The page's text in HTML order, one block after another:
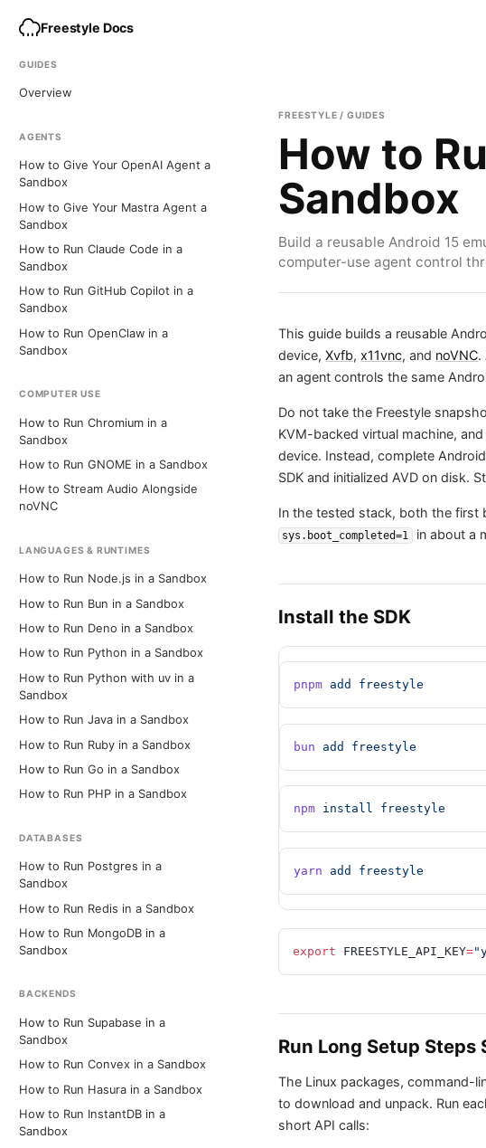
Freestyle Docs
GUIDES
Overview
AGENTS
How to Give Your OpenAI Agent a
Sandbox
How to Give Your Mastra Agent a
Sandbox
How to Run Claude Code in a
Sandbox
How to Run GitHub Copilot in a
Sandbox
How to Run OpenClaw in a
Sandbox
COMPUTER USE
How to Run Chromium in a
Sandbox
How to Run GNOME in a Sandbox
How to Stream Audio Alongside
noVNC
LANGUAGES & RUNTIMES
How to Run Node.js in a Sandbox
How to Run Bun in a Sandbox
How to Run Deno in a Sandbox
How to Run Python in a Sandbox
How to Run Python with uv in a
Sandbox
How to Run Java in a Sandbox
How to Run Ruby in a Sandbox
How to Run Go in a Sandbox
How to Run PHP in a Sandbox
DATABASES
How to Run Postgres in a
Sandbox
How to Run Redis in a Sandbox
How to Run MongoDB in a
Sandbox
BACKENDS
How to Run Supabase in a
Sandbox
How to Run Convex in a Sandbox
How to Run Hasura in a Sandbox
How to Run InstantDB in a
Sandbox
FREESTYLE / GUIDES
How to
Sandbox
Build a reusable Android 15
computer-use agent control
This guide builds a reusable
device,Xvfb,x11vnc, and noVNC.
an agent controls the same
Do not take the Freestyle
KVM-backed virtual machine,
device. Instead, complete
SDK and initialized AVD on disk.
In the tested stack, both the first
sys.boot_completed=1 in about a
Install the SDK
pnpm add freestyle
bun add freestyle
npm install freestyle
yarn add freestyle
export FREESTYLE_API_KEY=
Run Long Setup Steps
The Linux packages, command-
to download and unpack. Run
short API calls: